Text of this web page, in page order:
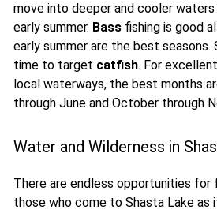
move into deeper and cooler waters
early summer. Bass fishing is good
early summer are the best seasons.
time to target catfish. For
local waterways, the best months
through June and October through
Water and Wilderness in
There are endless opportunities for
those who come to Shasta Lake as